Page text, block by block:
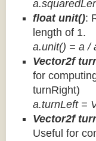
float unit():
length of 1.
a.unit() = a /
Vector2f
for
turnRight)
a.turnLeft =
Vector2f
Useful for